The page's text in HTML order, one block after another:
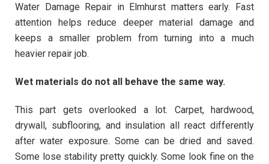
Water Damage Repair in Elmhurst matters early. Fast
attention helps reduce deeper material damage and
keeps a smaller problem from turning into a much
heavier repair job.
Wet materials do not all behave the same way.
This part gets overlooked a lot. Carpet, hardwood,
drywall, subflooring, and insulation all react differently
after water exposure. Some can be dried and saved.
Some lose stability pretty quickly. Some look fine on the